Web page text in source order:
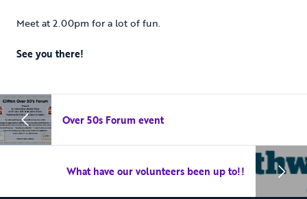
Meet at 2.00pm for a lot of fun.
See you there!
Over 50s Forum event
What have our volunteers been up to!!